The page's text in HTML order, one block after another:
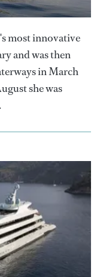
most innovative
and was then
in March
she was
.